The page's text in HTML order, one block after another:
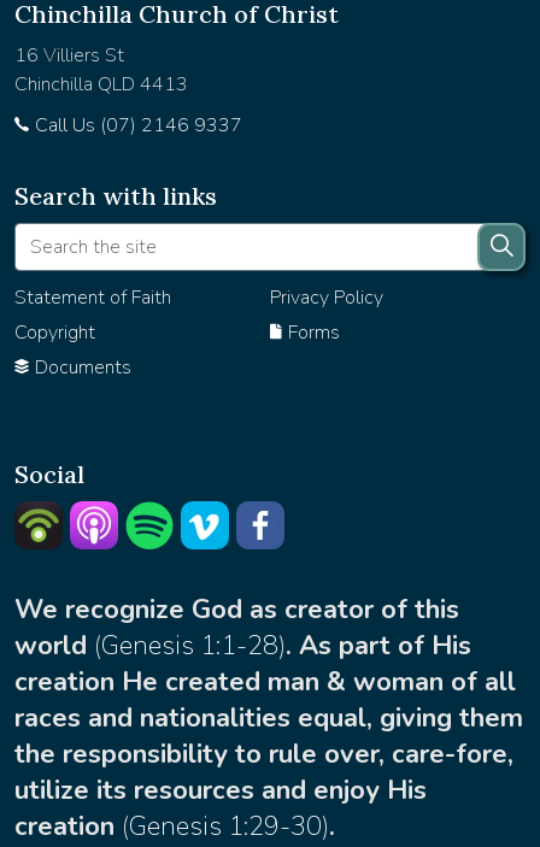
Chinchilla Church of Christ
16 Villiers St
Chinchilla QLD 4413
Call Us (07) 2146 9337
Search with links
Statement of Faith
Privacy Policy
Copyright
Forms
Documents
Social
We recognize God as creator of this
world (Genesis 1:1-28). As part of His
creation He created man & woman of all
races and nationalities equal, giving them
the responsibility to rule over, care-fore,
utilize its resources and enjoy His
creation (Genesis 1:29-30).